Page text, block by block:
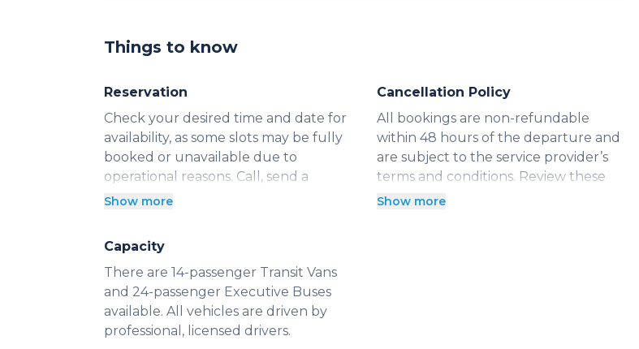
Things to know
Reservation
Check your desired time and date for
availability, as some slots may be fully
booked or unavailable due to
operational reasons. Call, send a
message, or click “Book Now” to
your schedule.
Show more
Cancellation Policy
All bookings are non-refundable
within 48 hours of the departure and
are subject to the service provider’s
terms and conditions. Review these
Show more
Capacity
There are 14-passenger Transit Vans
and 24-passenger Executive Buses
available. All vehicles are driven by
professional, licensed drivers.